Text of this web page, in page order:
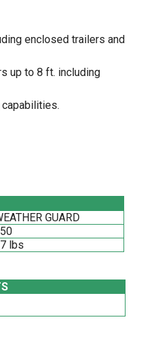
enclosed trailers and
up to 8 ft. including
GUARD
lbs